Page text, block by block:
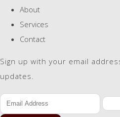
About
Services
Contact
Sign up with your email
updates.